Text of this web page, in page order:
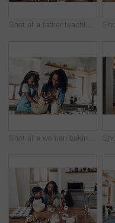
Shot of a father teaching his daughter how to bake in the kitchen at home
Shot of a woman baking at home with her young daughter